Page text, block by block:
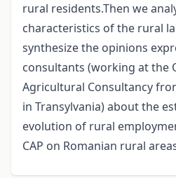
rural residents.Then we
characteristics of the rural
synthesize the opinions
consultants (working at the
Agricultural Consultancy
in Transylvania) about the
evolution of rural
CAP on Romanian rural